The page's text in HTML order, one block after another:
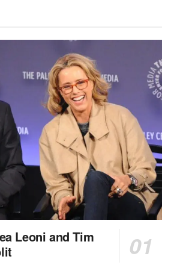
Leoni and Tim